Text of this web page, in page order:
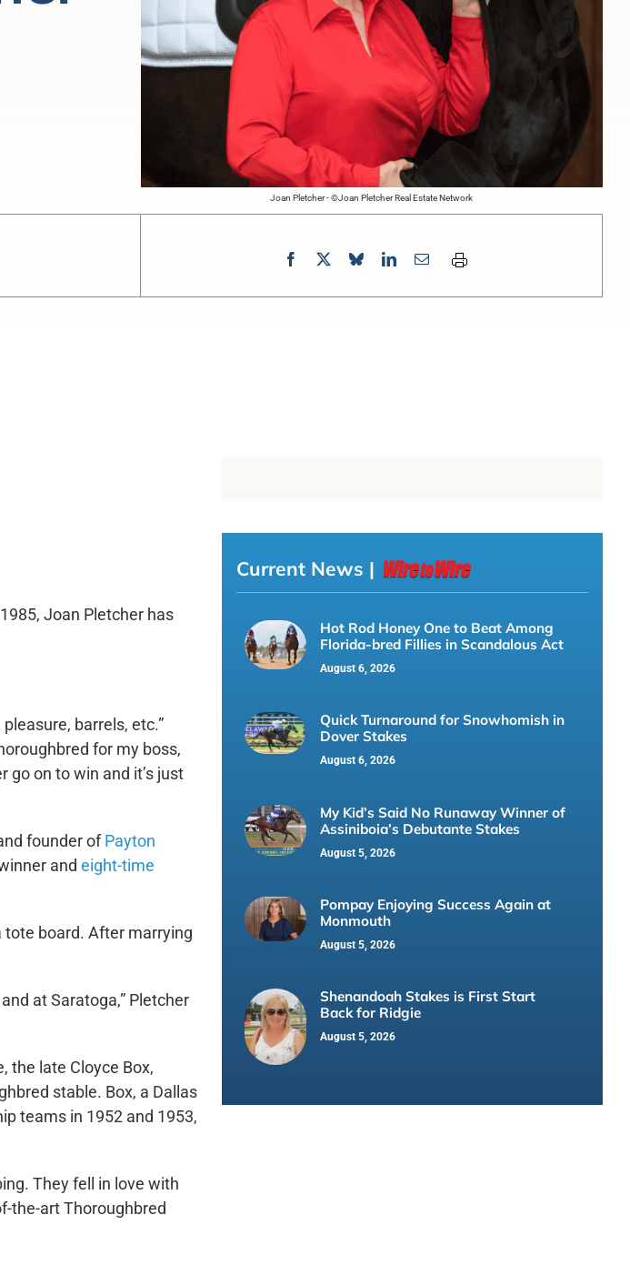
Joan Pletcher - ©Joan Pletcher Real Estate Network
Joan Pletcher has
barrels, etc.”
for my boss,
go on to win and it’s just
founder ofPayton
and eight-time
board. After marrying
at Saratoga,” Pletcher
the late Cloyce Box,
stable. Box, a Dallas
teams in 1952 and 1953,
They fell in love with
the-art Thoroughbred
Current News |
Hot Rod Honey One to Beat Among
Florida-bred Fillies in Scandalous Act
August 6, 2026
Quick Turnaround for Snowhomish in
Dover Stakes
August 6, 2026
My Kid’s Said No Runaway Winner of
Assiniboia’s Debutante Stakes
August 5, 2026
Pompay Enjoying Success Again at
Monmouth
August 5, 2026
Shenandoah Stakes is First Start
Back for Ridgie
August 5, 2026